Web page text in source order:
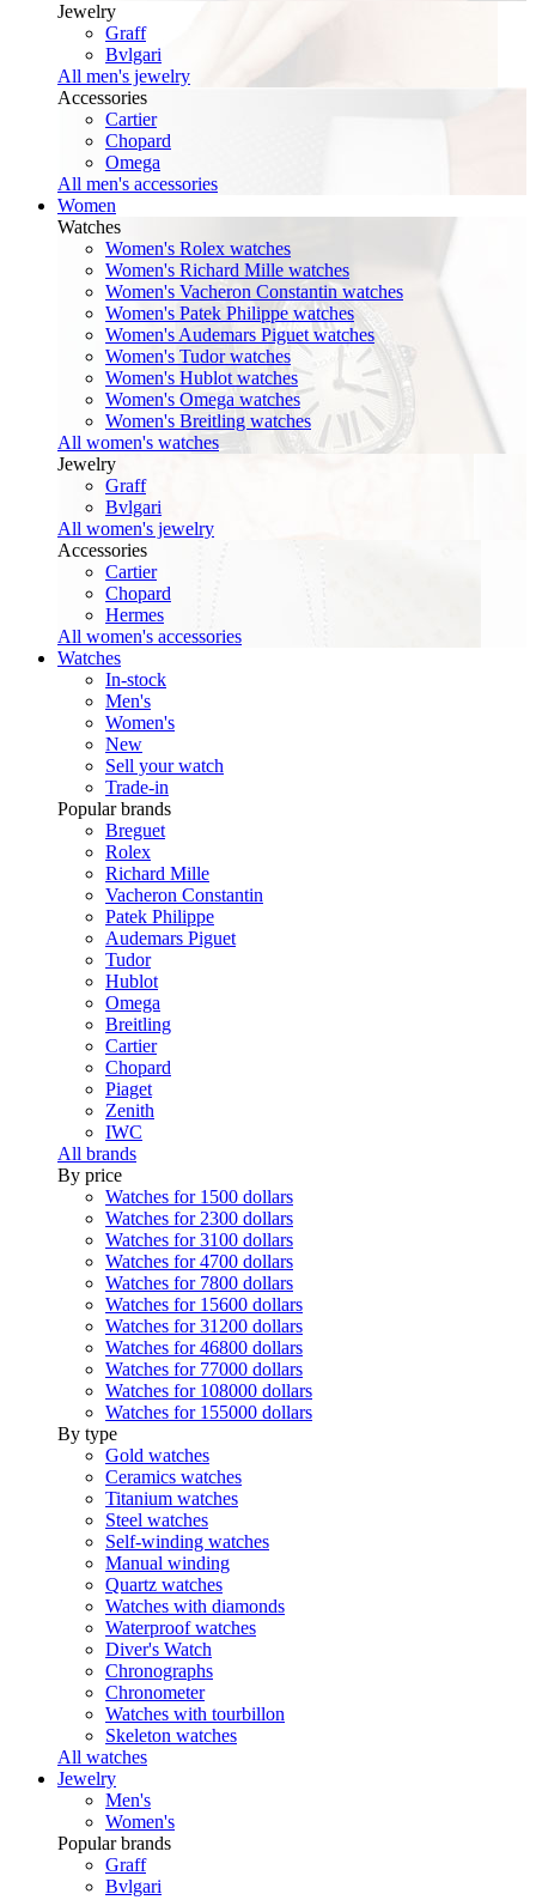
Jewelry
Graff
Bvlgari
All men's jewelry
Accessories
Cartier
Chopard
Omega
All men's accessories
Women
Watches
Women's Rolex watches
Women's Richard Mille watches
Women's Vacheron Constantin watches
Women's Patek Philippe watches
Women's Audemars Piguet watches
Women's Tudor watches
Women's Hublot watches
Women's Omega watches
Women's Breitling watches
All women's watches
Jewelry
Graff
Bvlgari
All women's jewelry
Accessories
Cartier
Chopard
Hermes
All women's accessories
Watches
In-stock
Men's
Women's
New
Sell your watch
Trade-in
Popular brands
Breguet
Rolex
Richard Mille
Vacheron Constantin
Patek Philippe
Audemars Piguet
Tudor
Hublot
Omega
Breitling
Cartier
Chopard
Piaget
Zenith
IWC
All brands
By price
Watches for 1500 dollars
Watches for 2300 dollars
Watches for 3100 dollars
Watches for 4700 dollars
Watches for 7800 dollars
Watches for 15600 dollars
Watches for 31200 dollars
Watches for 46800 dollars
Watches for 77000 dollars
Watches for 108000 dollars
Watches for 155000 dollars
By type
Gold watches
Ceramics watches
Titanium watches
Steel watches
Self-winding watches
Manual winding
Quartz watches
Watches with diamonds
Waterproof watches
Diver's Watch
Chronographs
Chronometer
Watches with tourbillon
Skeleton watches
All watches
Jewelry
Men's
Women's
Popular brands
Graff
Bvlgari